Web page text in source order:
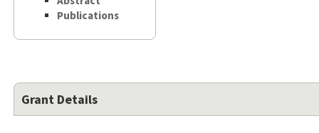
Publications
Grant Details